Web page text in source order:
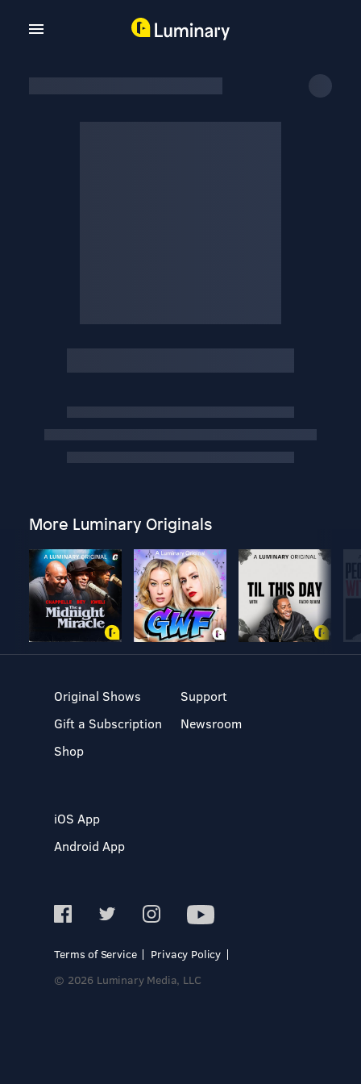
More Luminary Originals
Original Shows
Gift a Subscription
Shop
Support
Newsroom
iOS App
Android App
Terms of Service
Privacy Policy
© 2026 Luminary Media, LLC